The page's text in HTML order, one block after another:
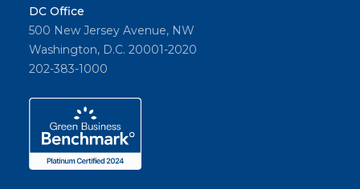
DC Office
500 New Jersey Avenue, NW
Washington, D.C. 20001-2020
202-383-1000